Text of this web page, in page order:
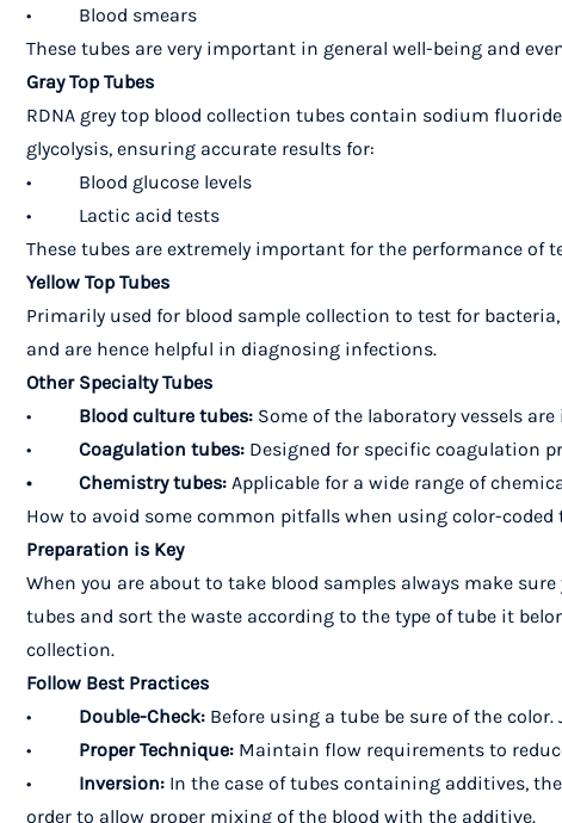
• Blood smears
These tubes are very important in general well-being and
Gray Top Tubes
RDNA grey top blood collection tubes contain sodium
glycolysis, ensuring accurate results for:
• Blood glucose levels
• Lactic acid tests
These tubes are extremely important for the performance
Yellow Top Tubes
Primarily used for blood sample collection to test for
and are hence helpful in diagnosing infections.
Other Specialty Tubes
• Blood culture tubes: Some of the laboratory vessels
• Coagulation tubes: Designed for specific coagulation
• Chemistry tubes: Applicable for a wide range of
How to avoid some common pitfalls when using color-coded
Preparation is Key
When you are about to take blood samples always make
tubes and sort the waste according to the type of tube it
collection.
Follow Best Practices
• Double-Check: Before using a tube be sure of the
• Proper Technique: Maintain flow requirements to
• Inversion: In the case of tubes containing additives,
order to allow proper mixing of the blood with the additive.